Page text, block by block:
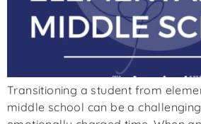
Transitioning a student from
middle school can be a